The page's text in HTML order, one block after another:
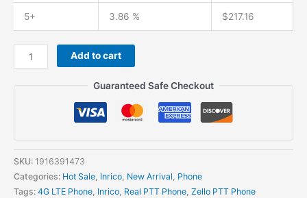
5+ 3.86 % $217.16
Inrico
S200
3.1
inch
Screen
PTT
Add to cart
Guaranteed Safe Checkout
SKU: 1916391473
Categories: Hot Sale, Inrico, New Arrival, Phone
Tags: 4G LTE Phone, Inrico, Real PTT Phone, Zello PTT Phone